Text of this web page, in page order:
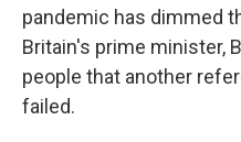
pandemic has dimmed
Britain's prime minister,
people that another
failed.